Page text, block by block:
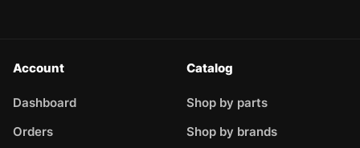
Account
Dashboard
Orders
Catalog
Shop by parts
Shop by brands